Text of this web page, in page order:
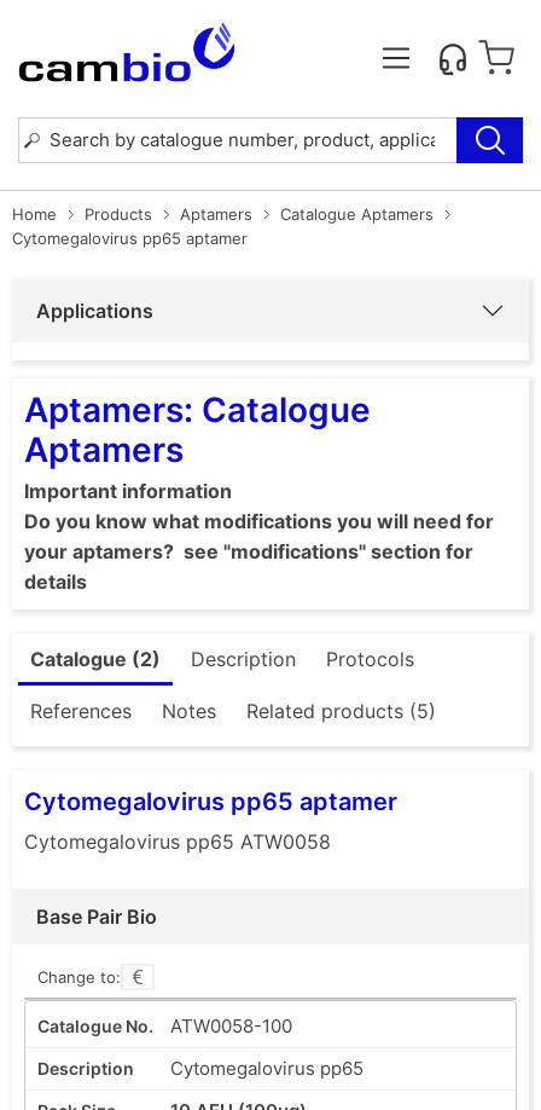
Home Products Aptamers
Catalogue Aptamers
Cytomegalovirus pp65 aptamer
Applications
Aptamers: Catalogue
Aptamers
Important information
Do you know what modifications you will need for
your aptamers? see "modifications" section for
details
Catalogue (2) Description Protocols
References Notes Related products (5)
Cytomegalovirus pp65 aptamer
Cytomegalovirus pp65 ATW0058
Base Pair Bio
Change to:
ATW0058-100
Cytomegalovirus pp65